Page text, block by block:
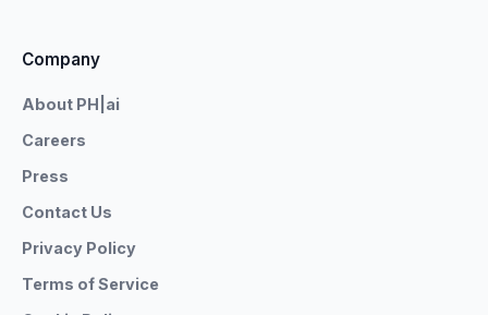
Company
About PH|ai
Careers
Press
Contact Us
Privacy Policy
Terms of Service